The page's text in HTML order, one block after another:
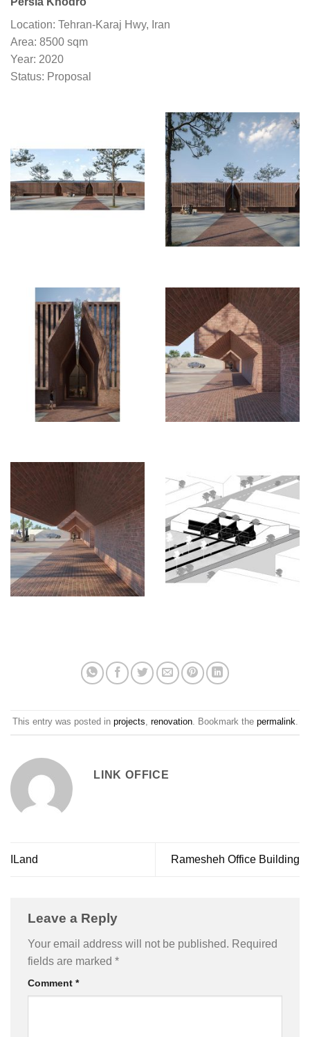
Location: Tehran-Karaj Hwy, Iran
Area: 8500 sqm
Year: 2020
Status: Proposal
This entry was posted in projects, renovation. Bookmark the permalink.
LINK OFFICE
ILand Ramesheh Office Building
Leave a Reply
Your email address will not be published. Required
fields are marked *
Comment *